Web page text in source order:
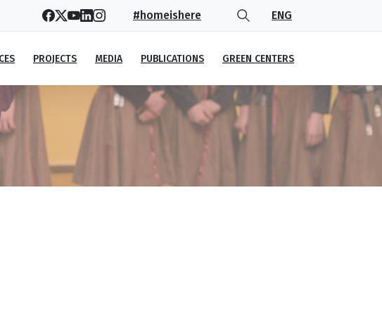
#homeishere ENG
PROJECTS MEDIA PUBLICATIONS GREEN CENTERS